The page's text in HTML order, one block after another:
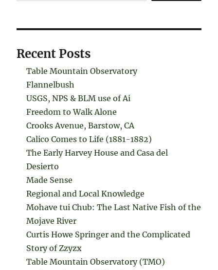
Recent Posts
Table Mountain Observatory
Flannelbush
USGS, NPS & BLM use of Ai
Freedom to Walk Alone
Crooks Avenue, Barstow, CA
Calico Comes to Life (1881-1882)
The Early Harvey House and Casa del
Desierto
Made Sense
Regional and Local Knowledge
Mohave tui Chub: The Last Native Fish of the
Mojave River
Curtis Howe Springer and the Complicated
Story of Zzyzx
Table Mountain Observatory (TMO)